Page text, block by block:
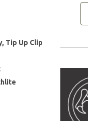
Tip Up Clip